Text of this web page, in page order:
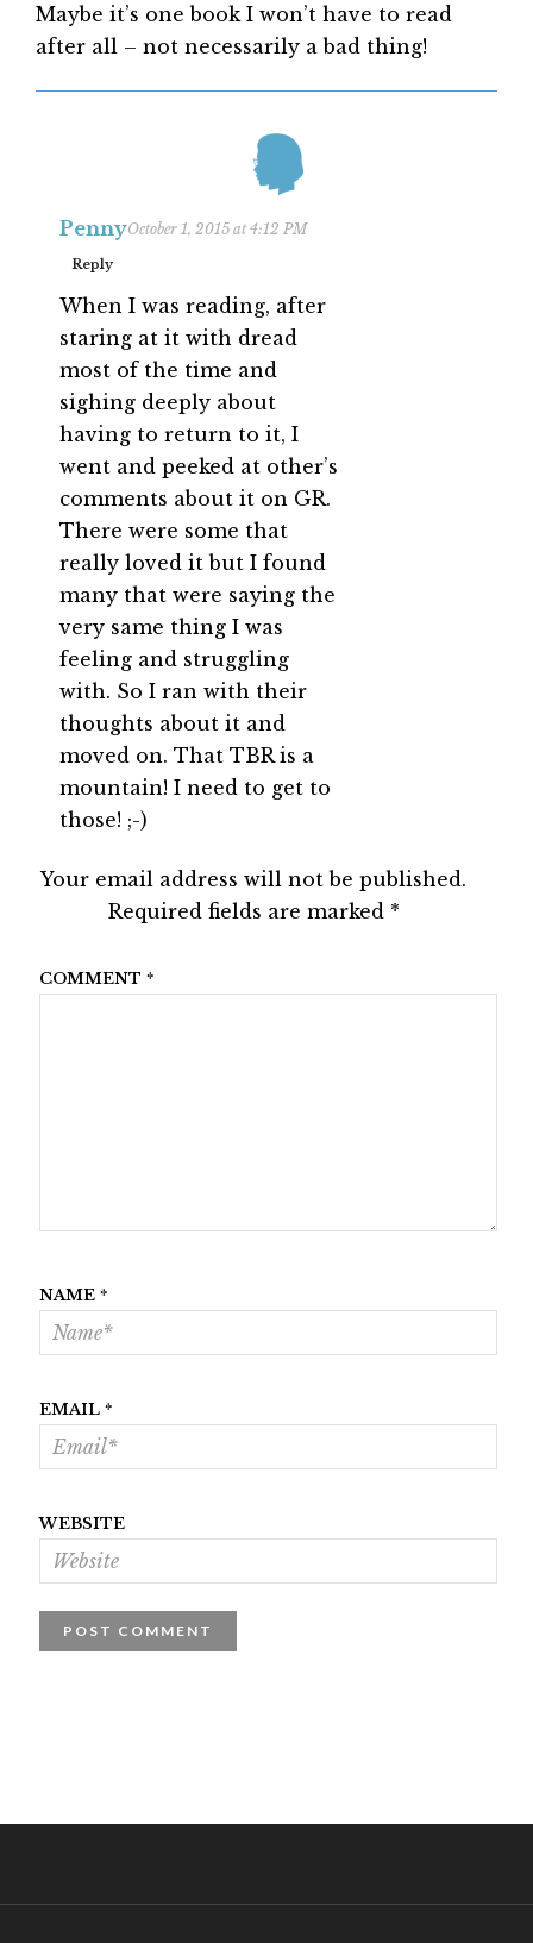
Maybe it’s one book I won’t have to read
after all – not necessarily a bad thing!
PennyOctober 1, 2015 at 4:12 PM
Reply
When I was reading, after
staring at it with dread
most of the time and
sighing deeply about
having to return to it, I
went and peeked at other’s
comments about it on GR.
There were some that
really loved it but I found
many that were saying the
very same thing I was
feeling and struggling
with. So I ran with their
thoughts about it and
moved on. That TBR is a
mountain! I need to get to
those! ;-)
Your email address will not be published.
Required fields are marked *
COMMENT *
NAME *
EMAIL *
WEBSITE